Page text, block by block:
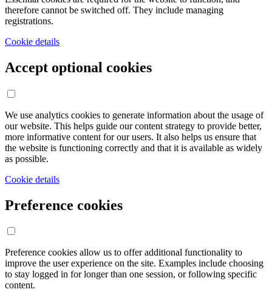
therefore cannot be switched off. They include managing
registrations.
Cookie details
Accept optional cookies
We use analytics cookies to generate information about the usage of
our website. This helps guide our content strategy to provide better,
more informative content for our users. It also helps us ensure that
the website is functioning correctly and that it is available as widely
as possible.
Cookie details
Preference cookies
Preference cookies allow us to offer additional functionality to
improve the user experience on the site. Examples include choosing
to stay logged in for longer than one session, or following specific
content.